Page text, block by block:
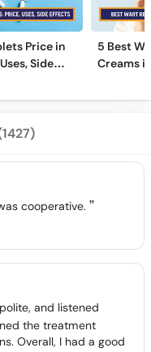
Price in
Side
5 Best
Creams
cooperative.
and listened
the treatment
Overall, I had a good